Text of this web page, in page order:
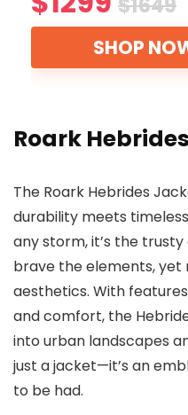
SHOP
Roark
The Roark Hebrides
durability meets
any storm, it’s the
brave the elements,
aesthetics. With
and comfort, the
into urban landscapes
just a jacket—it’s an
to be had.